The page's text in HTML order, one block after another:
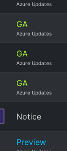
Azure Updates
GA
Azure Updates
GA
Azure Updates
GA
Azure Updates
Notice
Preview